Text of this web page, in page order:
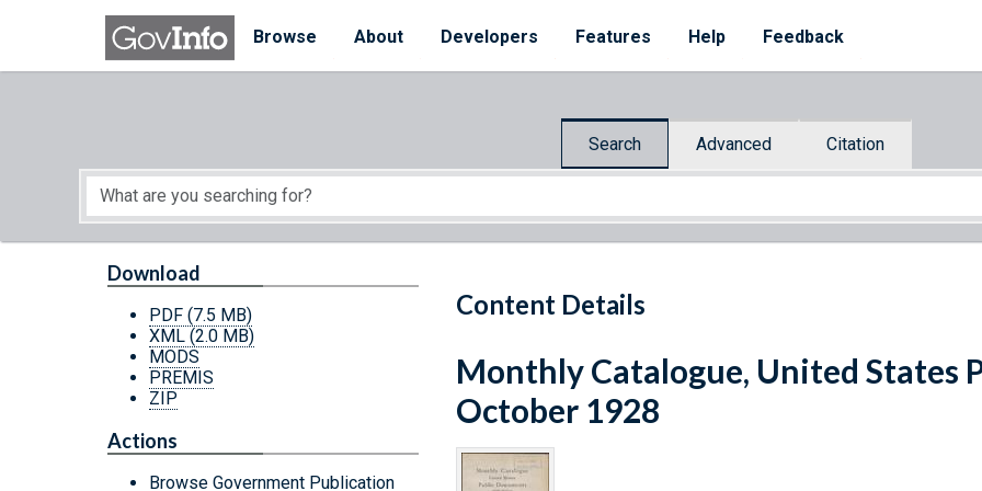
Skip to main content
Browse
About Developers Features Help Feedback
Search Advanced Citation
Start of main content
Content Details
Download
PDF (7.5 MB)
XML (2.0 MB)
MODS
PREMIS
ZIP
Actions
Browse Government Publication
Monthly Catalogue, United States
October 1928